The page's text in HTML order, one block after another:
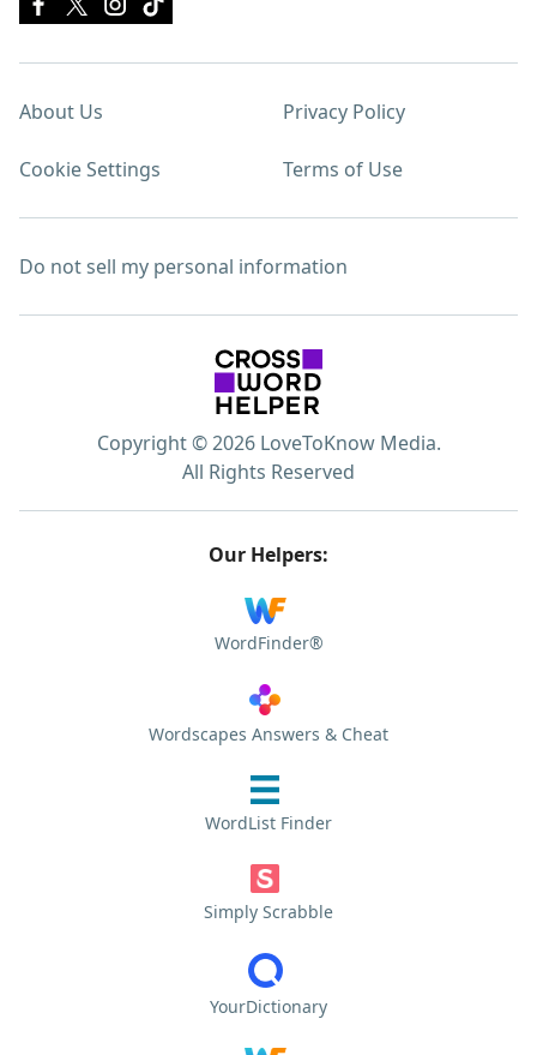
About Us Privacy Policy
Cookie Settings Terms of Use
Do not sell my personal information
Copyright © 2026 LoveToKnow Media.
All Rights Reserved
Our Helpers:
WordFinder®
Wordscapes Answers & Cheat
WordList Finder
Simply Scrabble
YourDictionary